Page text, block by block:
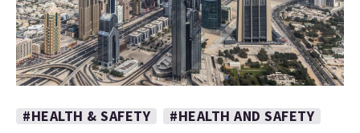
#HEALTH & SAFETY
#HEALTH AND SAFETY